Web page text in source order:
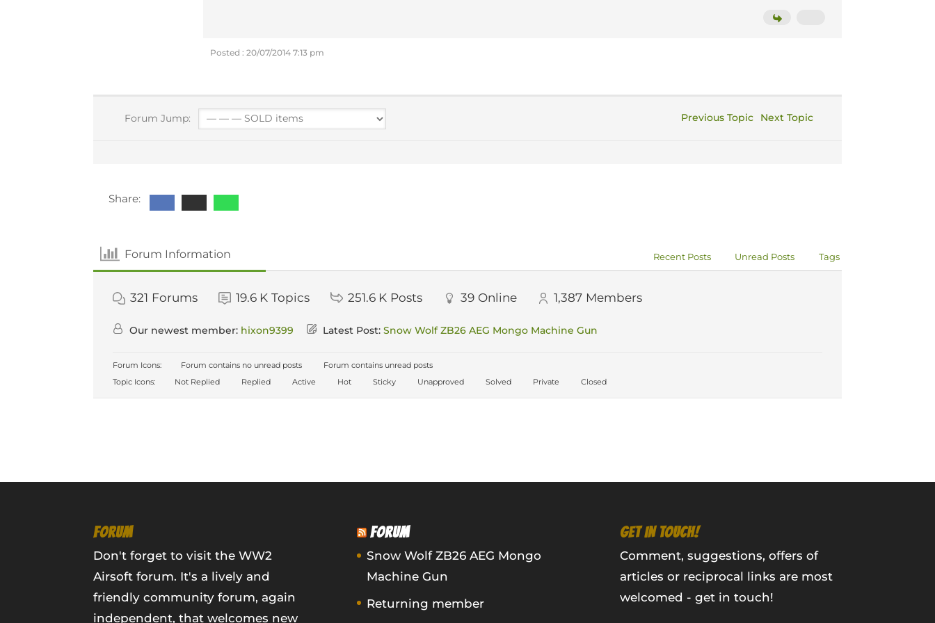
Posted : 20/07/2014 7:13 pm
Forum Jump: Previous Topic Next Topic
Share:
Forum Information Recent Posts Unread Posts Tags
321 Forums 19.6 K Topics 251.6 K Posts 39 Online 1,387 Members
Our newest member: hixon9399 Latest Post:Snow Wolf ZB26 AEG Mongo Machine Gun
Forum Icons: Forum contains no unread posts
Forum contains unread posts
Topic Icons:
Not Replied Replied Active Hot Sticky Unapproved Solved Private Closed
FORUM
Don't forget to visit the WW2
Airsoft forum. It's a lively and
friendly community forum, again
independent, that welcomes new
FORUM
Snow Wolf ZB26 AEG Mongo
Machine Gun
Returning member
GET IN TOUCH!
Comment, suggestions, offers of
articles or reciprocal links are most
welcomed - get in touch!